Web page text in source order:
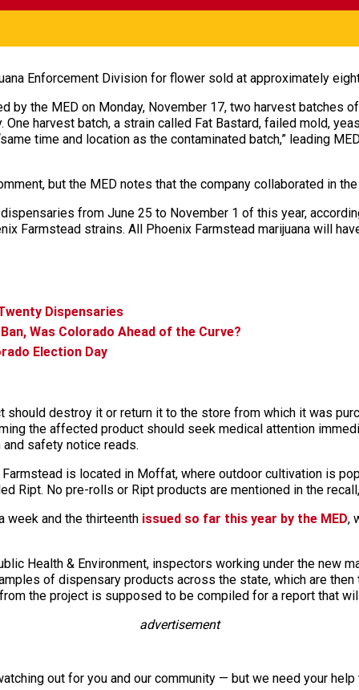
Enforcement Division for flower sold at approximately
by the MED on Monday, November 17, two harvest batches
harvest batch, a strain called Fat Bastard, failed mold,
time and location as the contaminated batch,” leading
but the MED notes that the company collaborated in
from June 25 to November 1 of this year,
Farmstead strains. All Phoenix Farmstead marijuana will
Dispensaries
Was Colorado Ahead of the Curve?
Election Day
destroy it or return it to the store from which it was
the affected product should seek medical attention
and safety notice reads.
is located in Moffat, where outdoor cultivation is
Ript. No pre-rolls or Ript products are mentioned in the
week and the thirteenth issued so far this year by the MED,
Health & Environment, inspectors working under the new
of dispensary products across the state, which are
the project is supposed to be compiled for a report that
advertisement
out for you and our community — but we need your